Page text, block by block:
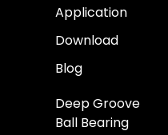
Application
Download
Blog
Deep Groove
Ball Bearing